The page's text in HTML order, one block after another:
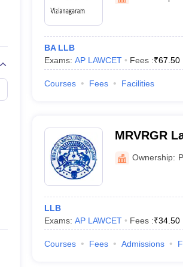
AILET College Predictor
AP Lawcet E-books and Sample Papers
BA LLB
Exams: AP LAWCET Fees :₹67.50
Courses Fees Facilities
MRVRGR
Ownership:
LLB
Exams: AP LAWCET Fees :₹34.50
Courses Fees Admissions